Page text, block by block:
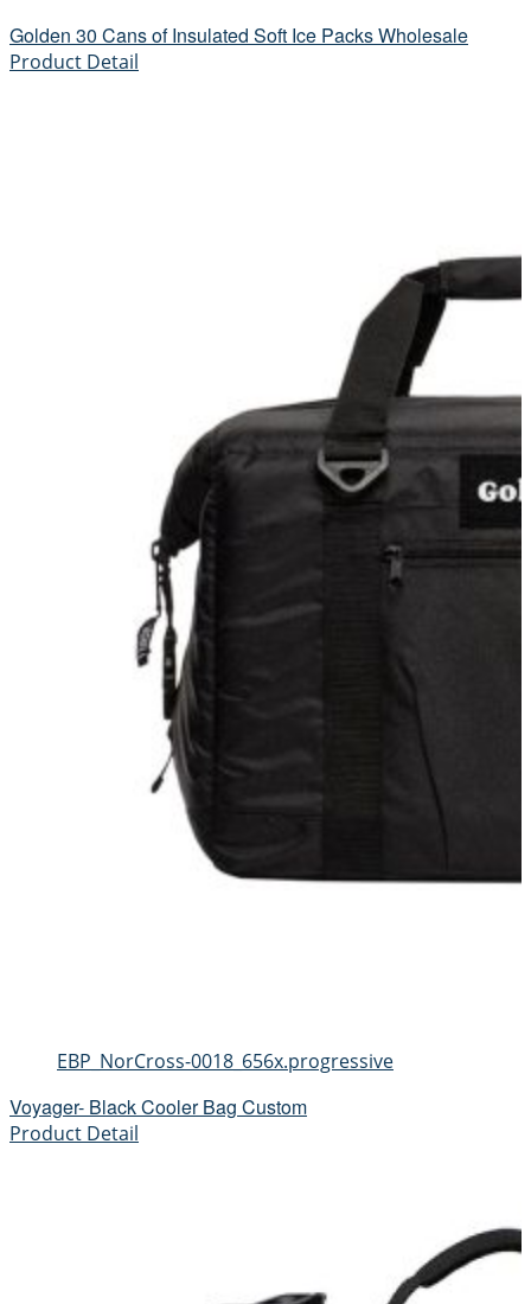
Golden 30 Cans of Insulated Soft Ice Packs Wholesale
Product Detail
EBP_NorCross-0018_656x.progressive
Voyager- Black Cooler Bag Custom
Product Detail